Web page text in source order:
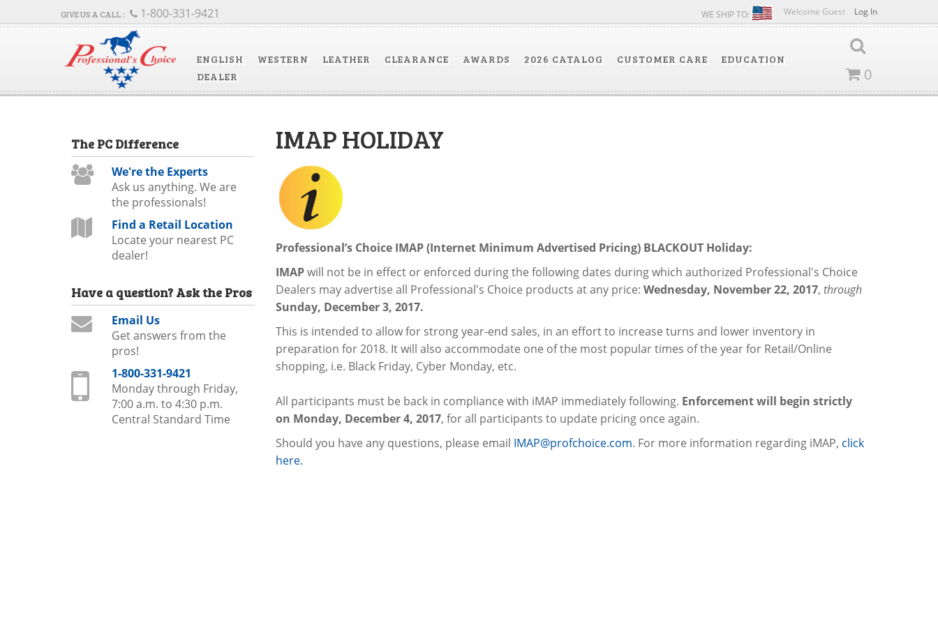
Welcome Guest Log In
WE SHIP TO:
ENGLISH WESTERN LEATHER CLEARANCE AWARDS 2026 CATALOG CUSTOMER CARE
EDUCATION
DEALER
0
1-800-331-9421
IMAP HOLIDAY
Professional’s Choice IMAP (Internet Minimum Advertised Pricing) BLACKOUT Holiday:
IMAPwill not be in effect or enforced during the following dates during which authorized Professional's Choice
Dealers may advertise all Professional's Choice products at any price: Wednesday, November 22, 2017, through
Sunday, December 3, 2017.
This is intended to allow for strong year-end sales, in an effort to increase turns and lower inventory in
preparation for 2018. It will also accommodate one of the most popular times of the year for Retail/Online
shopping, i.e. Black Friday, Cyber Monday, etc.
All participants must be back in compliance with iMAP immediately following. Enforcement will begin strictly
on Monday, December 4, 2017, for all participants to update pricing once again.
Should you have any questions, please email IMAP@profchoice.com. For more information regarding iMAP, click
here.
The PC Difference
We're the Experts
Ask us anything. We are
the professionals!
Find a Retail Location
Locate your nearest PC
dealer!
Have a question? Ask the Pros
Email Us
Get answers from the
pros!
1-800-331-9421
Monday through Friday,
7:00 a.m. to 4:30 p.m.
Central Standard Time